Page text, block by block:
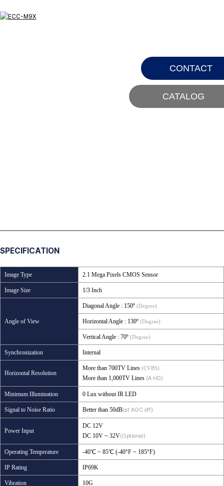
SPECIFICATION
Image Type 2.1 Mega Pixels CMOS Sensor
Image Size 1/3 Inch
Angle of View
Diagonal Angle : 150º (Degree)
Horizontal Angle : 130º (Degree)
Vertical Angle : 70º (Degree)
Synchronization Internal
Horizontal Resolution
More than 700TV Lines (CVBS)
More than 1,000TV Lines (A·HD)
Minimum Illumination 0 Lux without IR LED
Signal to Noise Ratio Better than 50dB(at AGC off)
Power Input
DC 12V
DC 10V ~ 32V(Optional)
Operating Temperature -40℃ ~ 85℃ (-40°F ~ 185°F)
IP Rating IP69K
Vibration 10G
CONTACT
CATALOG